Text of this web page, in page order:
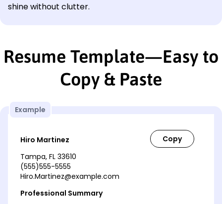
shine without clutter.
Resume Template—Easy to
Copy & Paste
Example
Hiro Martinez
Tampa, FL 33610
(555)555-5555
Hiro.Martinez@example.com
Professional Summary